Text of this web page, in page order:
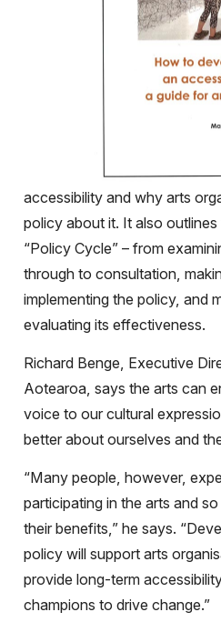
accessibility and why arts
policy about it. It also
“Policy Cycle” – from
through to consultation,
implementing the policy, and
evaluating its effectiveness.
Richard Benge, Executive
Aotearoa, says the arts can
voice to our cultural
better about ourselves and
“Many people, however,
participating in the arts and
their benefits,” he says.
policy will support arts
provide long-term
champions to drive change.”